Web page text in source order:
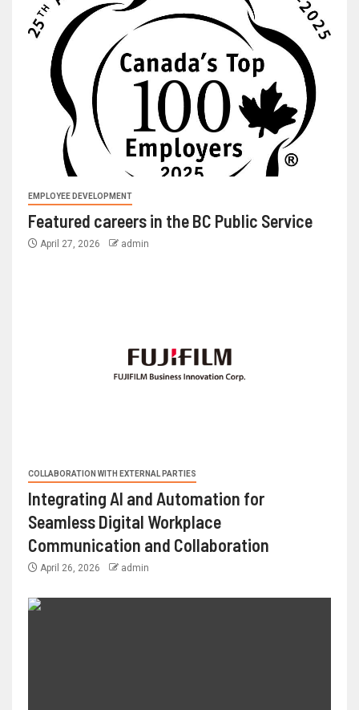
EMPLOYEE DEVELOPMENT
Featured careers in the BC Public Service
April 27, 2026 admin
COLLABORATION WITH EXTERNAL PARTIES
Integrating AI and Automation for
Seamless Digital Workplace
Communication and Collaboration
April 26, 2026 admin